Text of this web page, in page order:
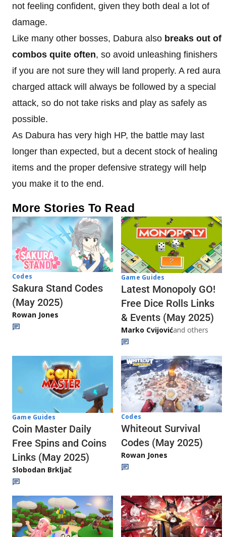
not feeling confident, given they both deal a lot of
damage.
Like many other bosses, Dabura also breaks out of
combos quite often, so avoid unleashing finishers
if you are not sure they will land properly. A red aura
charged attack will always be followed by a special
attack, so do not take risks and play as safely as
possible.
As Dabura has very high HP, the battle may last
longer than expected, but a decent stock of healing
items and the proper defensive strategy will help
you make it to the end.
More Stories To Read
Codes
Sakura Stand Codes
(May 2025)
Rowan Jones
Game Guides
Latest Monopoly GO!
Free Dice Rolls Links
& Events (May 2025)
Marko Cvijovićand others
Game Guides
Coin Master Daily
Free Spins and Coins
Links (May 2025)
Slobodan Brkljač
Codes
Whiteout Survival
Codes (May 2025)
Rowan Jones